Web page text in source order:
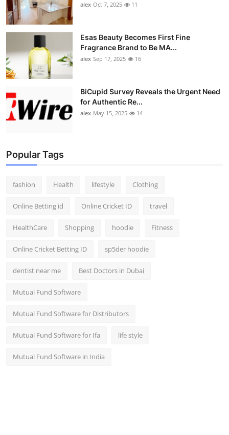
alex Oct 7, 2025 11
Esas Beauty Becomes First Fine
Fragrance Brand to Be MA...
alex Sep 17, 2025 16
BiCupid Survey Reveals the Urgent Need
for Authentic Re...
alex May 15, 2025 14
Popular Tags
fashion Health lifestyle Clothing
Online Betting id Online Cricket ID travel
HealthCare Shopping hoodie Fitness
Online Cricket Betting ID sp5der hoodie
dentist near me Best Doctors in Dubai
Mutual Fund Software
Mutual Fund Software for Distributors
Mutual Fund Software for Ifa life style
Mutual Fund Software in India